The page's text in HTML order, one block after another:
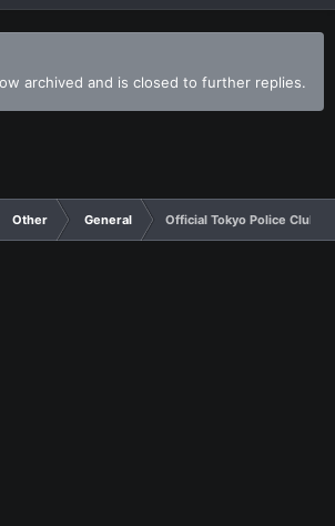
archived and is closed to further replies.
Other General Official Tokyo Police Club